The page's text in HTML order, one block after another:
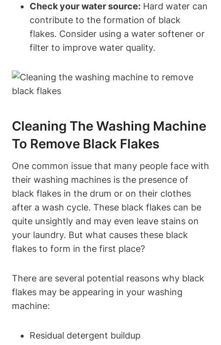
Check your water source: Hard water can
contribute to the formation of black
flakes. Consider using a water softener or
filter to improve water quality.
Cleaning The Washing Machine
To Remove Black Flakes
One common issue that many people face with
their washing machines is the presence of
black flakes in the drum or on their clothes
after a wash cycle. These black flakes can be
quite unsightly and may even leave stains on
your laundry. But what causes these black
flakes to form in the first place?
There are several potential reasons why black
flakes may be appearing in your washing
machine:
Residual detergent buildup